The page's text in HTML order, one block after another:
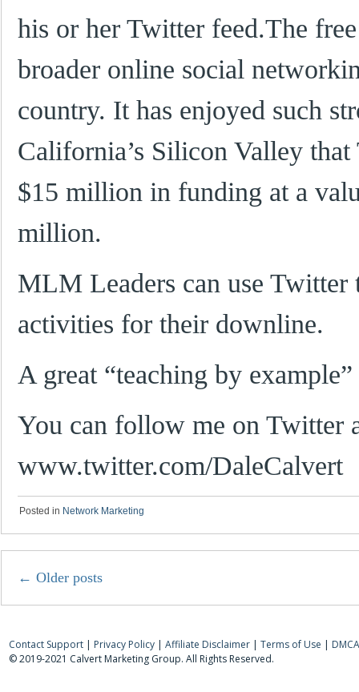
his or her Twitter feed.The
broader online social
country. It has enjoyed such
California’s Silicon Valley
$15 million in funding at a
million.
MLM Leaders can use
activities for their downline.
A great “teaching by
You can follow me on Twitter
www.twitter.com/DaleCalvert
Posted in Network Marketing
← Older posts
Contact Support | Privacy Policy | Affiliate Disclaimer | Terms of Use |
© 2019-2021 Calvert Marketing Group. All Rights Reserved.